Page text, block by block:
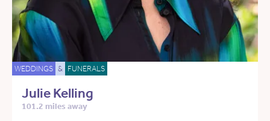
WEDDINGS & FUNERALS
Julie Kelling
101.2 miles away